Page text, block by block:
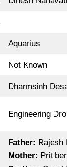
Aquarius
Not Known
Dharmsinh
Engineering
Father: Rajesh
Mother: